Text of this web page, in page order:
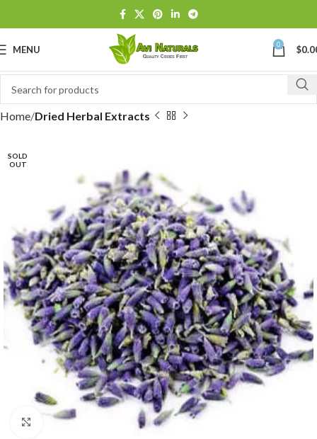
MENU 0 $
Home Dried Herbal Extracts
SOLD
OUT
Click to enlarge